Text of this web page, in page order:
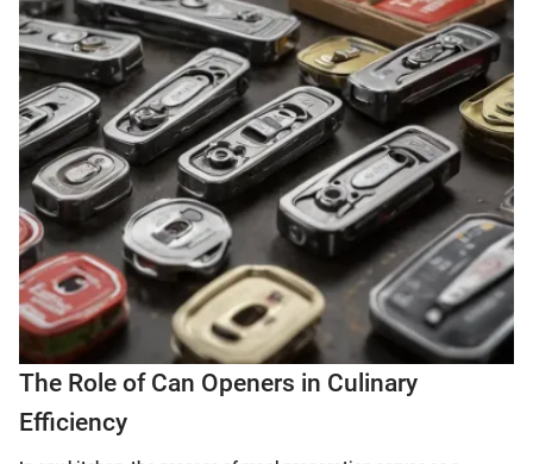
The Role of Can Openers in Culinary
Efficiency